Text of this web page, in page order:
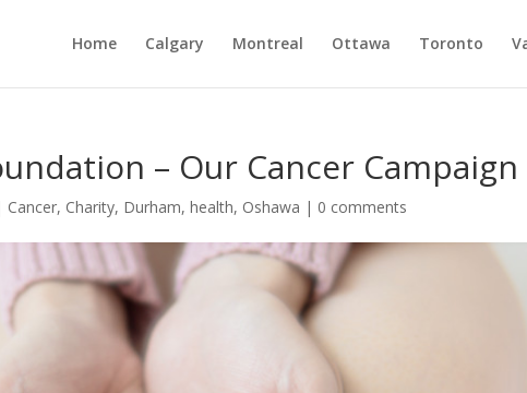
Home Calgary Montreal Ottawa Toronto
– Our Cancer Campaign
Cancer, Charity, Durham,health, Oshawa | 0 comments